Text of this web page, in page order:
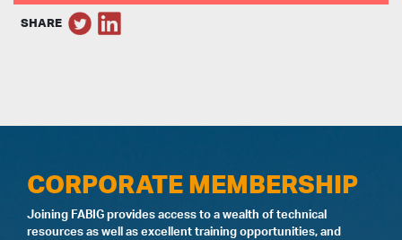
SHARE
CORPORATE MEMBERSHIP
Joining FABIG provides access to a wealth of technical
resources as well as excellent training opportunities, and